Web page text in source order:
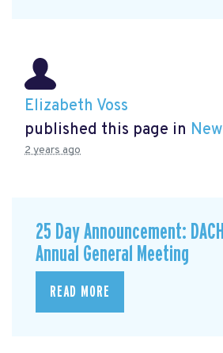
Elizabeth Voss
published this page in
2 years ago
25 Day Announcement:
Annual General Meeting
READ MORE